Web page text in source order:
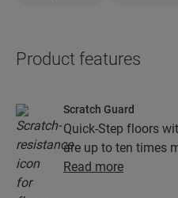
Product features
Scratch Guard
Quick-Step floors
are up to ten times
floors without
Read more